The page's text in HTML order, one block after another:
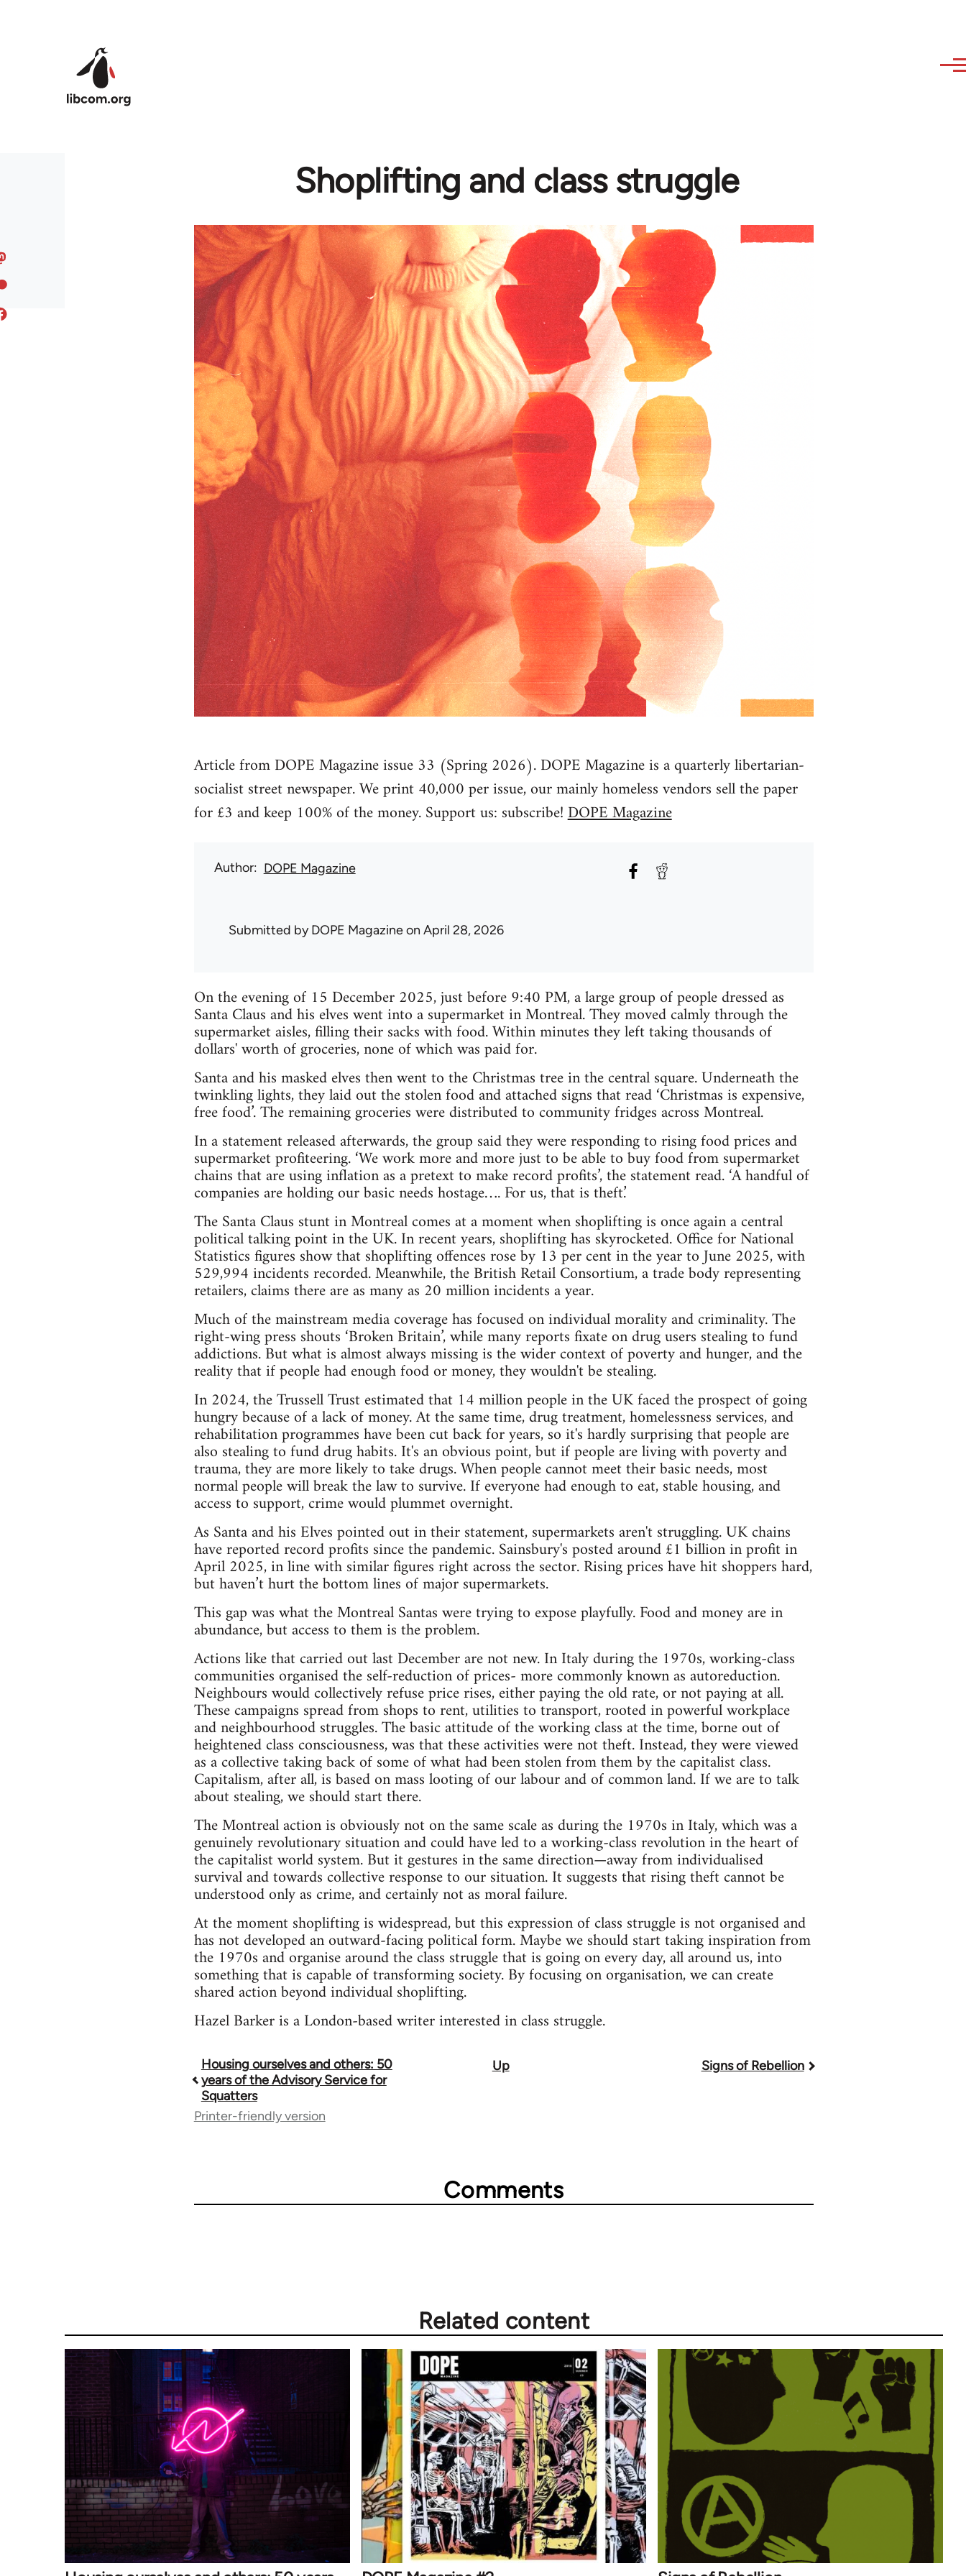
Shoplifting and class struggle
Article from DOPE Magazine issue 33 (Spring 2026). DOPE Magazine is a quarterly libertarian-
socialist street newspaper. We print 40,000 per issue, our mainly homeless vendors sell the paper
for £3 and keep 100% of the money. Support us: subscribe!DOPE Magazine
Author DOPE Magazine
Submitted byDOPE Magazineon April 28, 2026
On the evening of 15 December 2025, just before 9:40 PM, a large group of people dressed as
Santa Claus and his elves went into a supermarket in Montreal. They moved calmly through the
supermarket aisles, filling their sacks with food. Within minutes they left taking thousands of
dollars' worth of groceries, none of which was paid for.
Santa and his masked elves then went to the Christmas tree in the central square. Underneath the
twinkling lights, they laid out the stolen food and attached signs that read ‘Christmas is expensive,
free food’. The remaining groceries were distributed to community fridges across Montreal.
In a statement released afterwards, the group said they were responding to rising food prices and
supermarket profiteering. ‘We work more and more just to be able to buy food from supermarket
chains that are using inflation as a pretext to make record profits’, the statement read. ‘A handful of
companies are holding our basic needs hostage…. For us, that is theft.’
The Santa Claus stunt in Montreal comes at a moment when shoplifting is once again a central
political talking point in the UK. In recent years, shoplifting has skyrocketed. Office for National
Statistics figures show that shoplifting offences rose by 13 per cent in the year to June 2025, with
529,994 incidents recorded. Meanwhile, the British Retail Consortium, a trade body representing
retailers, claims there are as many as 20 million incidents a year.
Much of the mainstream media coverage has focused on individual morality and criminality. The
right-wing press shouts ‘Broken Britain’, while many reports fixate on drug users stealing to fund
addictions. But what is almost always missing is the wider context of poverty and hunger, and the
reality that if people had enough food or money, they wouldn't be stealing.
In 2024, the Trussell Trust estimated that 14 million people in the UK faced the prospect of going
hungry because of a lack of money. At the same time, drug treatment, homelessness services, and
rehabilitation programmes have been cut back for years, so it's hardly surprising that people are
also stealing to fund drug habits. It's an obvious point, but if people are living with poverty and
trauma, they are more likely to take drugs. When people cannot meet their basic needs, most
normal people will break the law to survive. If everyone had enough to eat, stable housing, and
access to support, crime would plummet overnight.
As Santa and his Elves pointed out in their statement, supermarkets aren't struggling. UK chains
have reported record profits since the pandemic. Sainsbury's posted around £1 billion in profit in
April 2025, in line with similar figures right across the sector. Rising prices have hit shoppers hard,
but haven’t hurt the bottom lines of major supermarkets.
This gap was what the Montreal Santas were trying to expose playfully. Food and money are in
abundance, but access to them is the problem.
Actions like that carried out last December are not new. In Italy during the 1970s, working-class
communities organised the self-reduction of prices- more commonly known as autoreduction.
Neighbours would collectively refuse price rises, either paying the old rate, or not paying at all.
These campaigns spread from shops to rent, utilities to transport, rooted in powerful workplace
and neighbourhood struggles. The basic attitude of the working class at the time, borne out of
heightened class consciousness, was that these activities were not theft. Instead, they were viewed
as a collective taking back of some of what had been stolen from them by the capitalist class.
Capitalism, after all, is based on mass looting of our labour and of common land. If we are to talk
about stealing, we should start there.
The Montreal action is obviously not on the same scale as during the 1970s in Italy, which was a
genuinely revolutionary situation and could have led to a working-class revolution in the heart of
the capitalist world system. But it gestures in the same direction—away from individualised
survival and towards collective response to our situation. It suggests that rising theft cannot be
understood only as crime, and certainly not as moral failure.
At the moment shoplifting is widespread, but this expression of class struggle is not organised and
has not developed an outward-facing political form. Maybe we should start taking inspiration from
the 1970s and organise around the class struggle that is going on every day, all around us, into
something that is capable of transforming society. By focusing on organisation, we can create
shared action beyond individual shoplifting.
Hazel Barker is a London-based writer interested in class struggle.
Book
traversal
Housing ourselves and others: 50
years of the Advisory Service for
Squatters
Up Signs of Rebellion
Printer-friendly version
Comments
Related content